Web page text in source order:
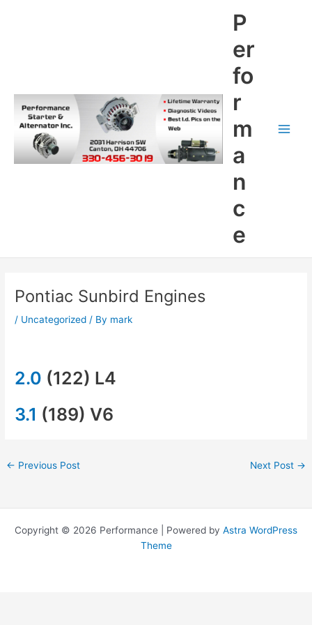
P
er
fo
r
m
a
n
c
e
Pontiac Sunbird Engines
/ Uncategorized / By mark
2.0 (122) L4
3.1 (189) V6
← Previous Post Next Post →
Copyright © 2026 Performance | Powered by Astra WordPress
Theme